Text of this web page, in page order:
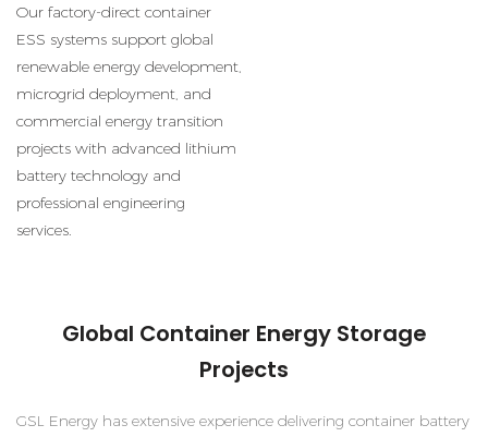
Our factory-direct container
ESS systems support global
renewable energy development,
microgrid deployment, and
commercial energy transition
projects with advanced lithium
battery technology and
professional engineering
services.
Global Container Energy Storage
Projects
GSL Energy has extensive experience delivering container battery